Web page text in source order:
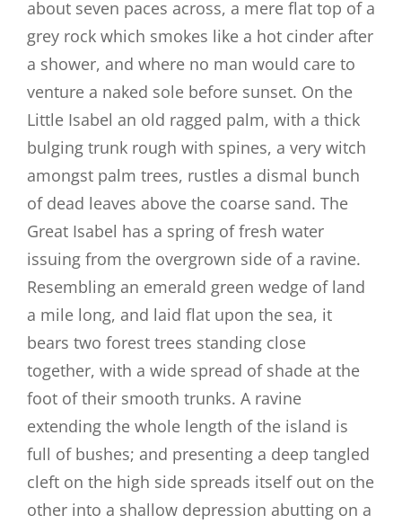
about seven paces across, a mere flat top of a
grey rock which smokes like a hot cinder after
a shower, and where no man would care to
venture a naked sole before sunset. On the
Little Isabel an old ragged palm, with a thick
bulging trunk rough with spines, a very witch
amongst palm trees, rustles a dismal bunch
of dead leaves above the coarse sand. The
Great Isabel has a spring of fresh water
issuing from the overgrown side of a ravine.
Resembling an emerald green wedge of land
a mile long, and laid flat upon the sea, it
bears two forest trees standing close
together, with a wide spread of shade at the
foot of their smooth trunks. A ravine
extending the whole length of the island is
full of bushes; and presenting a deep tangled
cleft on the high side spreads itself out on the
other into a shallow depression abutting on a